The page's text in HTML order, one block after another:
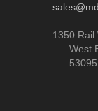
1350 Rail
West
53095